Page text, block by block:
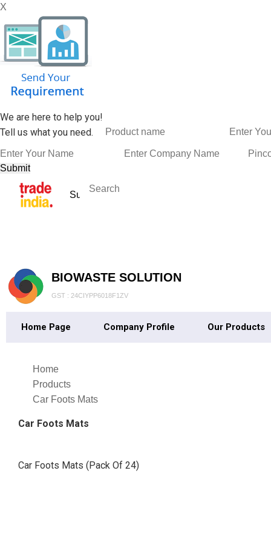
X
We are here to help you!
Tell us what you need.
BIOWASTE SOLUTION
GST : 24CIYPP6018F1ZV
Home Page Company Profile Our Products
Home
Products
Car Foots Mats
Car Foots Mats
Car Foots Mats (Pack Of 24)